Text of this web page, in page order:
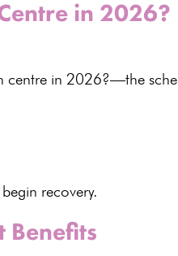
in
centre in 2026?—the
recovery.
Benefits